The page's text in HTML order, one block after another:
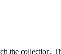
the collection.